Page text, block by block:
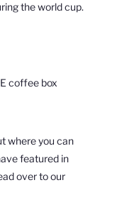
the world cup.
coffee box
where you can
featured in
over to our